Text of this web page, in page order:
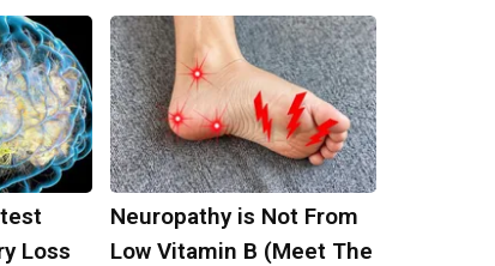
Loss
Neuropathy is Not From
Low Vitamin B (Meet The